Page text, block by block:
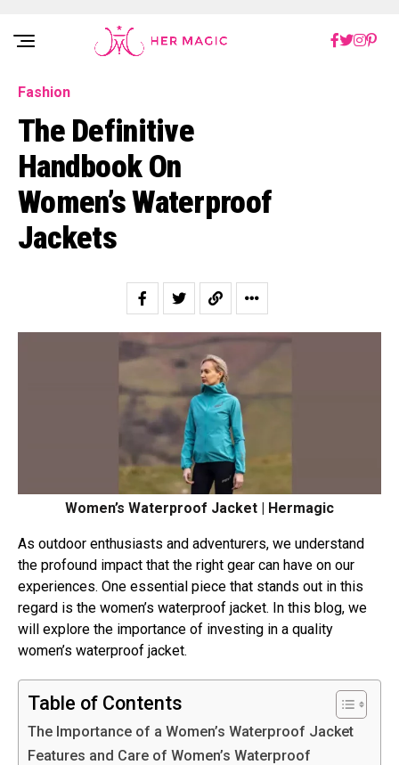
Rakuten Marketing UK
Fashion
The Definitive
Handbook On
Women’s Waterproof
Jackets
Women’s Waterproof Jacket | Hermagic
As outdoor enthusiasts and adventurers, we understand
the profound impact that the right gear can have on our
experiences. One essential piece that stands out in this
regard is the women’s waterproof jacket. In this blog, we
will explore the importance of investing in a quality
women’s waterproof jacket.
Table of Contents
The Importance of a Women’s Waterproof Jacket
Features and Care of Women’s Waterproof